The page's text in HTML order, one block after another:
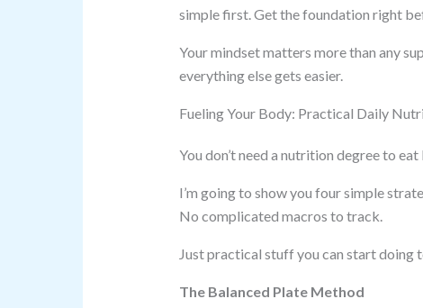
simple first. Get the foundation right
Your mindset matters more than any
everything else gets easier.
Fueling Your Body: Practical Daily
You don’t need a nutrition degree to eat
I’m going to show you four simple
No complicated macros to track.
Just practical stuff you can start doing
The Balanced Plate Method